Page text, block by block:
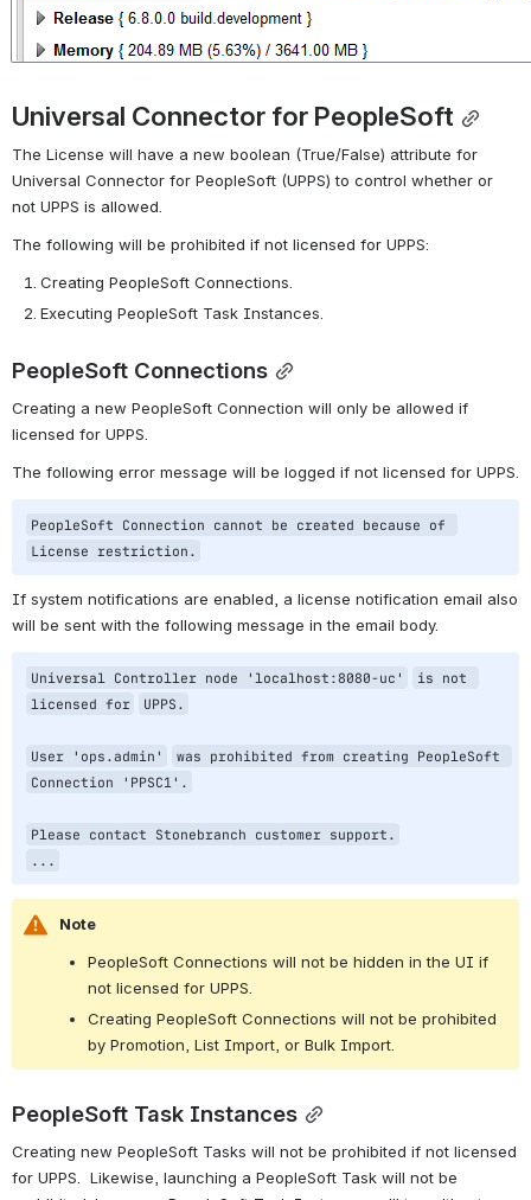
Universal Connector for PeopleSoft
The License will have a new boolean (True/False) attribute for
Universal Connector for PeopleSoft (UPPS) to control whether or
not UPPS is allowed.
The following will be prohibited if not licensed for UPPS:
Creating PeopleSoft Connections.
Executing PeopleSoft Task Instances.
PeopleSoft Connections
Creating a new PeopleSoft Connection will only be allowed if
licensed for UPPS.
The following error message will be logged if not licensed for UPPS.
PeopleSoft Connection cannot be created because of
License restriction.
If system notifications are enabled, a license notification email also
will be sent with the following message in the email body.
Universal Controller node 'localhost:8080-uc'
is not
licensed for UPPS.
User 'ops.admin'
was prohibited from creating PeopleSoft
Connection
'PPSC1' .
Please contact Stonebranch customer support.
...
Note
PeopleSoft Connections will not be hidden in the UI if
not licensed for UPPS.
Creating PeopleSoft Connections will not be prohibited
by Promotion, List Import, or Bulk Import.
PeopleSoft Task Instances
Creating new PeopleSoft Tasks will not be prohibited if not licensed
for UPPS.  Likewise, launching a PeopleSoft Task will not be